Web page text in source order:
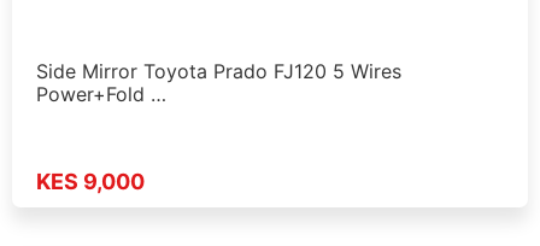
Side Mirror Toyota Prado FJ120 5 Wires
Power+Fold …
KES 9,000